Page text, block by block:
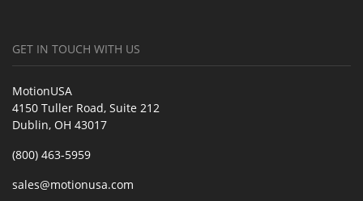
GET IN TOUCH WITH US
MotionUSA
4150 Tuller Road, Suite 212
Dublin, OH 43017
(800) 463-5959
sales@motionusa.com